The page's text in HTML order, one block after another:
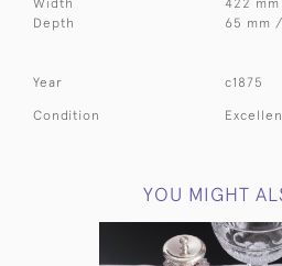
Depth
65 mm
Year c1875
Condition
YOU MIGHT